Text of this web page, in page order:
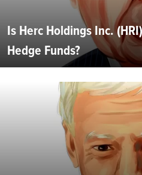
Is Herc Holdings Inc.
Hedge Funds?